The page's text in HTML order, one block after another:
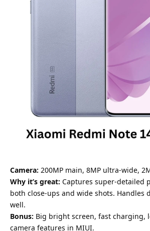
Camera: 200MP main, 8MP ultra-wide,
Why it’s great: Captures super-detailed
both close-ups and wide shots.
well.
Bonus: Big bright screen, fast charging,
camera features in MIUI.